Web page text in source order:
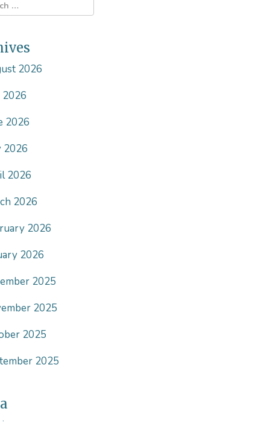
2026
2026
2026
2026
2026
2026
2026
2026
2025
2025
2025
2025